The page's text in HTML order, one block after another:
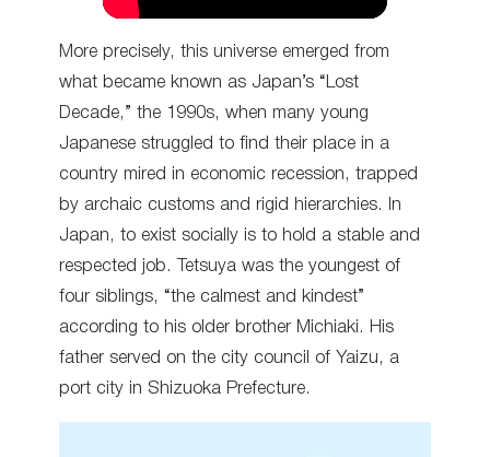
More precisely, this universe emerged from
what became known as Japan’s “Lost
Decade,” the 1990s, when many young
Japanese struggled to find their place in a
country mired in economic recession, trapped
by archaic customs and rigid hierarchies. In
Japan, to exist socially is to hold a stable and
respected job. Tetsuya was the youngest of
four siblings, “the calmest and kindest”
according to his older brother Michiaki. His
father served on the city council of Yaizu, a
port city in Shizuoka Prefecture.